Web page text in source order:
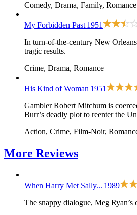
Comedy, Drama, Family, Romance
My Forbidden Past 1951
In turn-of-the-century New
tragic results.
Crime, Drama, Romance
His Kind of Woman 1951
Gambler Robert Mitchum is
Burr’s deadly plot to reenter the
Action, Crime, Film-Noir,
More Reviews
When Harry Met Sally... 1989
The snappy dialogue, Meg